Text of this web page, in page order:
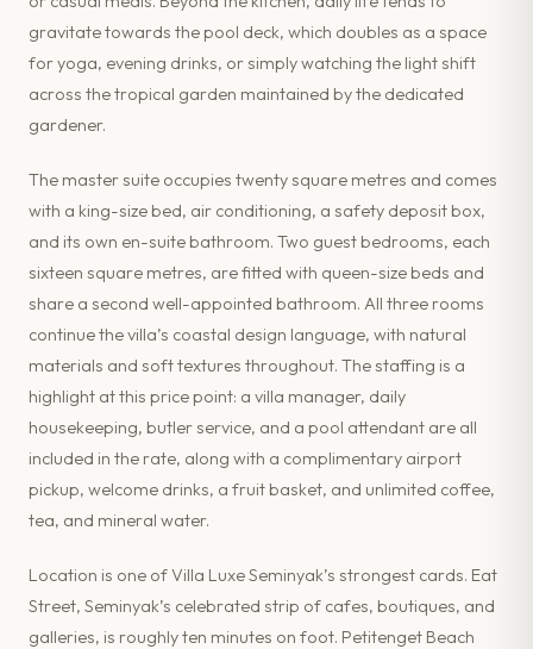
gravitate towards the pool deck, which doubles as a space
for yoga, evening drinks, or simply watching the light shift
across the tropical garden maintained by the dedicated
gardener.
The master suite occupies twenty square metres and comes
with a king-size bed, air conditioning, a safety deposit box,
and its own en-suite bathroom. Two guest bedrooms, each
sixteen square metres, are fitted with queen-size beds and
share a second well-appointed bathroom. All three rooms
continue the villa’s coastal design language, with natural
materials and soft textures throughout. The staffing is a
highlight at this price point: a villa manager, daily
housekeeping, butler service, and a pool attendant are all
included in the rate, along with a complimentary airport
pickup, welcome drinks, a fruit basket, and unlimited coffee,
tea, and mineral water.
Location is one of Villa Luxe Seminyak’s strongest cards. Eat
Street, Seminyak’s celebrated strip of cafes, boutiques, and
galleries, is roughly ten minutes on foot. Petitenget Beach